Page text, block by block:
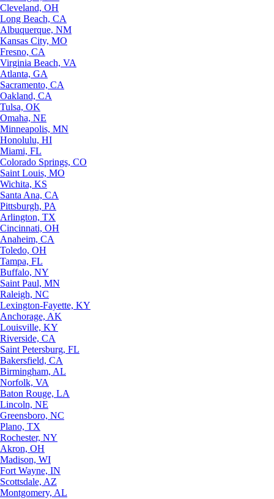
Cleveland, OH
Long Beach, CA
Albuquerque, NM
Kansas City, MO
Fresno, CA
Virginia Beach, VA
Atlanta, GA
Sacramento, CA
Oakland, CA
Tulsa, OK
Omaha, NE
Minneapolis, MN
Honolulu, HI
Miami, FL
Colorado Springs, CO
Saint Louis, MO
Wichita, KS
Santa Ana, CA
Pittsburgh, PA
Arlington, TX
Cincinnati, OH
Anaheim, CA
Toledo, OH
Tampa, FL
Buffalo, NY
Saint Paul, MN
Raleigh, NC
Lexington-Fayette, KY
Anchorage, AK
Louisville, KY
Riverside, CA
Saint Petersburg, FL
Bakersfield, CA
Birmingham, AL
Norfolk, VA
Baton Rouge, LA
Lincoln, NE
Greensboro, NC
Plano, TX
Rochester, NY
Akron, OH
Madison, WI
Fort Wayne, IN
Scottsdale, AZ
Montgomery, AL